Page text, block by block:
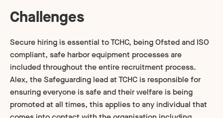
Challenges
Secure hiring is essential to TCHC, being Ofsted and ISO
compliant, safe harbor equipment processes are
included throughout the entire recruitment process.
Alex, the Safeguarding lead at TCHC is responsible for
ensuring everyone is safe and their welfare is being
promoted at all times, this applies to any individual that